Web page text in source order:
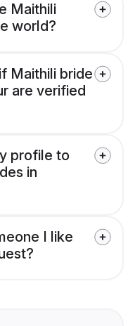
Maithili
world?
Maithili bride
are verified
profile to
in
I like